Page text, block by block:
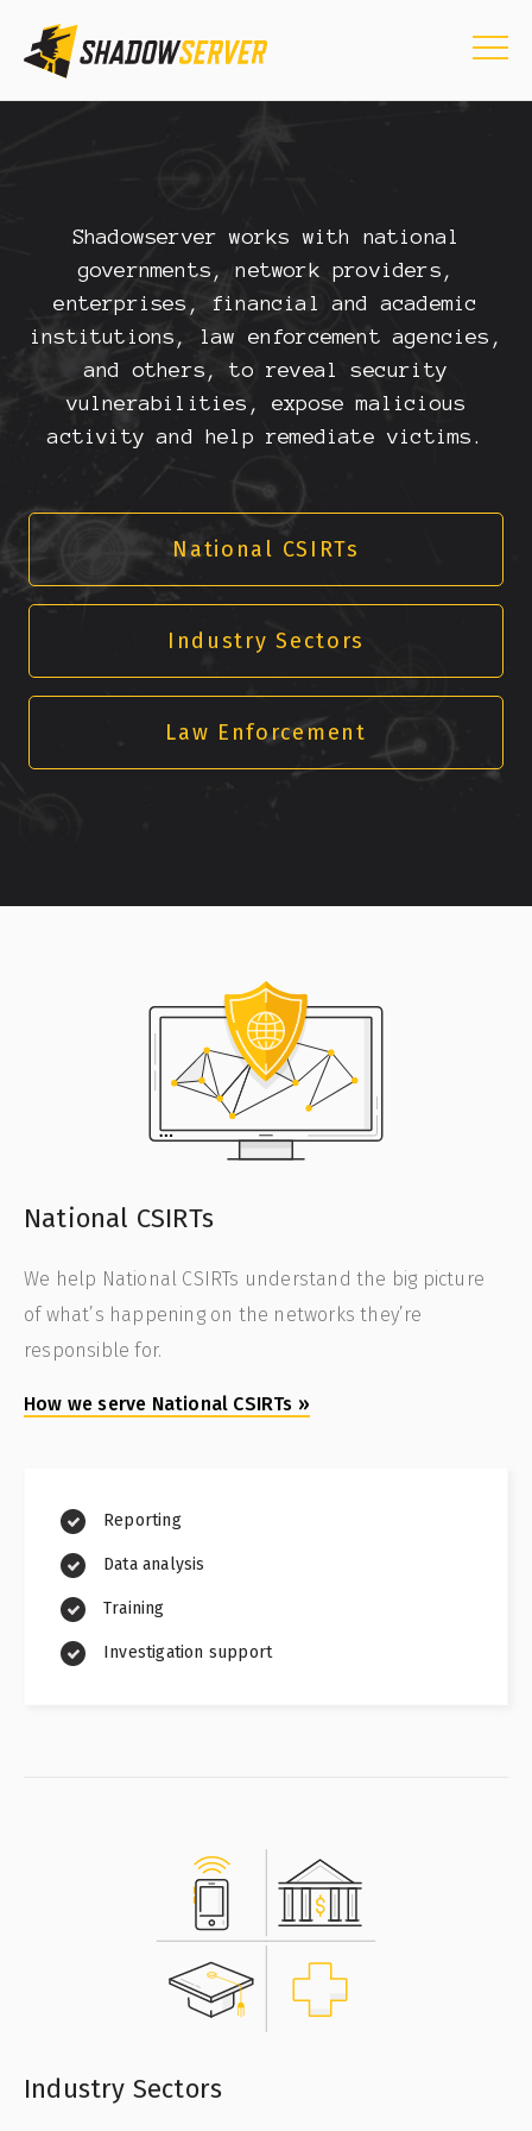
Shadowserver works with national
governments, network providers,
enterprises, financial and academic
institutions, law enforcement agencies,
and others, to reveal security
vulnerabilities, expose malicious
activity and help remediate victims.
National CSIRTs
Industry Sectors
Law Enforcement
National CSIRTs
We help National CSIRTs understand the big picture
of what’s happening on the networks they’re
responsible for.
How we serve National CSIRTs »
Reporting
Data analysis
Training
Investigation support
Industry Sectors